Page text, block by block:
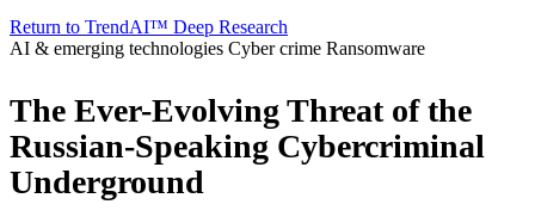
Return to TrendAI™ Deep Research
AI & emerging technologies Cyber crime Ransomware
The Ever-Evolving Threat of the
Russian-Speaking Cybercriminal
Underground